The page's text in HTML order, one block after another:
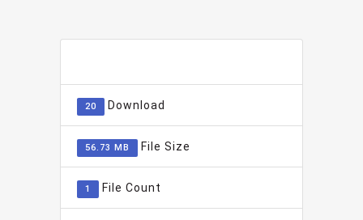
20 Download
56.73 MB File Size
1 File Count